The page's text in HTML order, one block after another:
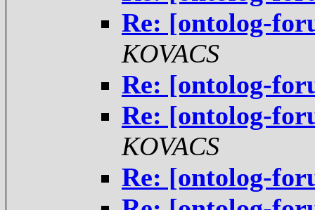
Re: [ontolog-
KOVACS
Re: [ontolog-
Re: [ontolog-
KOVACS
Re: [ontolog-